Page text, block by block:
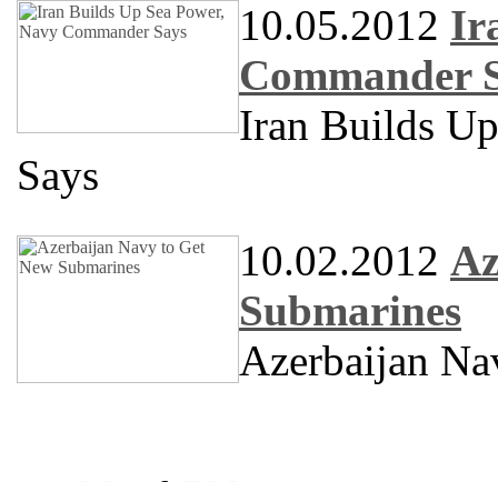
10.05.2012
Commander
Iran Builds
Says
10.02.2012
Submarines
Azerbaijan